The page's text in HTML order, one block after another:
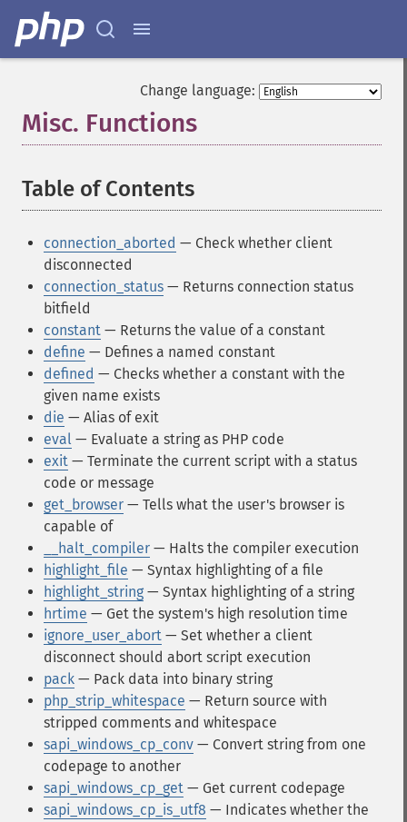
Change language:
Misc. Functions
Table of Contents
connection_aborted — Check whether client
disconnected
connection_status — Returns connection status
bitfield
constant — Returns the value of a constant
define — Defines a named constant
defined — Checks whether a constant with the
given name exists
die — Alias of exit
eval — Evaluate a string as PHP code
exit — Terminate the current script with a status
code or message
get_browser — Tells what the user's browser is
capable of
__halt_compiler — Halts the compiler execution
highlight_file — Syntax highlighting of a file
highlight_string — Syntax highlighting of a string
hrtime — Get the system's high resolution time
ignore_user_abort — Set whether a client
disconnect should abort script execution
pack — Pack data into binary string
php_strip_whitespace — Return source with
stripped comments and whitespace
sapi_windows_cp_conv — Convert string from one
codepage to another
sapi_windows_cp_get — Get current codepage
sapi_windows_cp_is_utf8 — Indicates whether the